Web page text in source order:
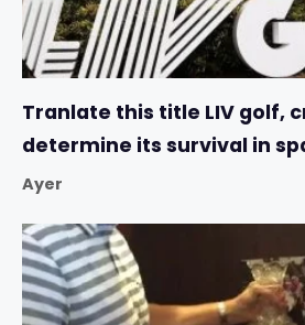
Tranlate this title LIV golf,
determine its survival in
Ayer